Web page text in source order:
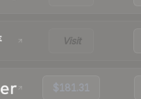
Visit
$181.31